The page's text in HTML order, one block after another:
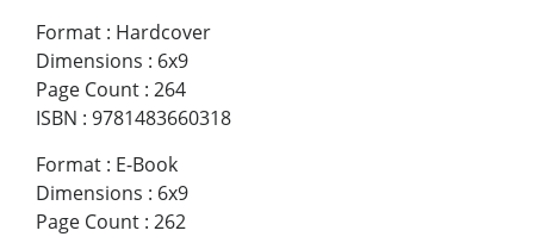
Format : Hardcover
Dimensions : 6x9
Page Count : 264
ISBN : 9781483660318
Format : E-Book
Dimensions : 6x9
Page Count : 262